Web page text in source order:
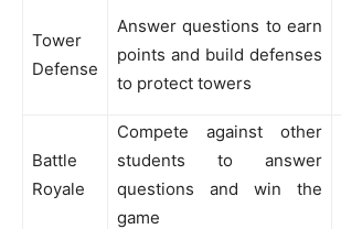
Tower
Defense
Answer questions to earn
points and build defenses
to protect towers
Battle
Royale
Compete against other
students to answer
questions and win the
game